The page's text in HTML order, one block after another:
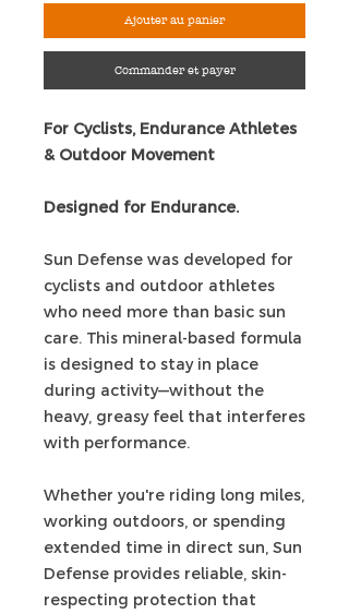
Ajouter au panier
Commander et payer
For Cyclists, Endurance Athletes
& Outdoor Movement
Designed for Endurance.
Sun Defense was developed for
cyclists and outdoor athletes
who need more than basic sun
care. This mineral-based formula
is designed to stay in place
during activity—without the
heavy, greasy feel that interferes
with performance.
Whether you're riding long miles,
working outdoors, or spending
extended time in direct sun, Sun
Defense provides reliable, skin-
respecting protection that